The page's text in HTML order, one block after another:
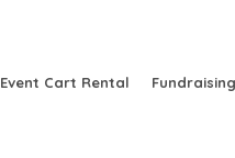
Event Cart Rental Fundraising